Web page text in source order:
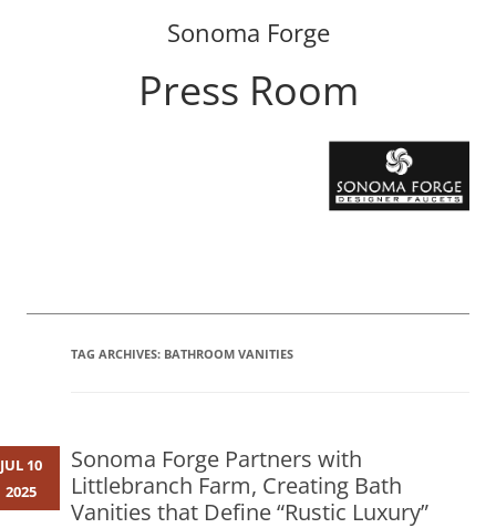
Sonoma Forge
Press Room
TAG ARCHIVES: BATHROOM VANITIES
Sonoma Forge Partners with
Littlebranch Farm, Creating Bath
Vanities that Define “Rustic Luxury”
JUL 10
2025